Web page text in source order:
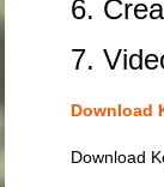
6.
7.
Download
Download